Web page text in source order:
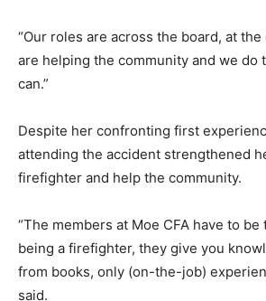
“Our roles are across the board, at
are helping the community and we do
can.”
Despite her confronting first
attending the accident strengthened
firefighter and help the community.
“The members at Moe CFA have to
being a firefighter, they give you
from books, only (on-the-job)
said.